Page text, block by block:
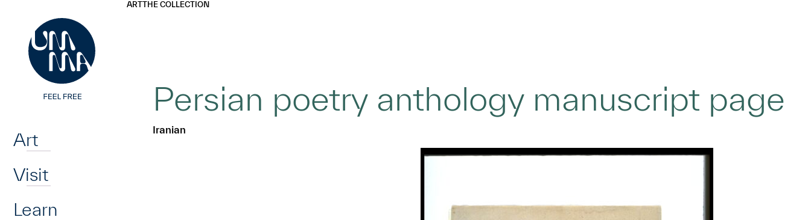
Art
Visit
Learn
ARTTHE COLLECTION
Persian poetry anthology manuscript page
Iranian